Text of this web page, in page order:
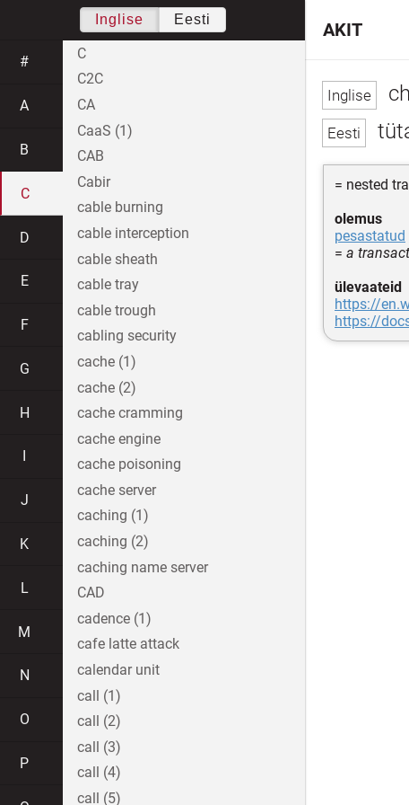
= nested
olemus
pesastatud
= a
ülevaateid
https://
https://
AKIT
Inglise Eesti
#
A
B
C
D
E
F
G
H
J
K
L
M
N
O
P
C
C2C
CA
CaaS (1)
CAB
Cabir
cable burning
cable interception
cable sheath
cable tray
cable trough
cabling security
cache (1)
cache (2)
cache cramming
cache engine
cache poisoning
cache server
caching (1)
caching (2)
caching name server
CAD
cadence (1)
cafe latte attack
calendar unit
call (1)
call (2)
call (3)
call (4)
call (5)